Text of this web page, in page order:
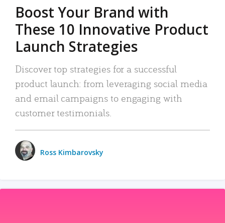
Boost Your Brand with
These 10 Innovative Product
Launch Strategies
Discover top strategies for a successful
product launch: from leveraging social media
and email campaigns to engaging with
customer testimonials.
Ross Kimbarovsky